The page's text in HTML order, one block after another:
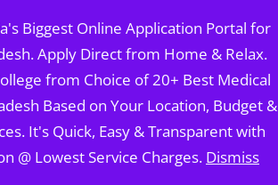
Biggest Online Application Portal for
Apply Direct from Home & Relax.
from Choice of 20+ Best Medical
Based on Your Location, Budget &
It's Quick, Easy & Transparent with
@ Lowest Service Charges. Dismiss
IN BANGLADESH
1 Year FREE Internship & Registration as
Per FMGL Act 2021
Mr. Arun Bapna